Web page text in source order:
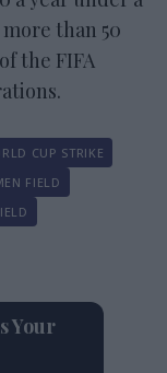
than 50
the FIFA
CUP STRIKE
FIELD
Your